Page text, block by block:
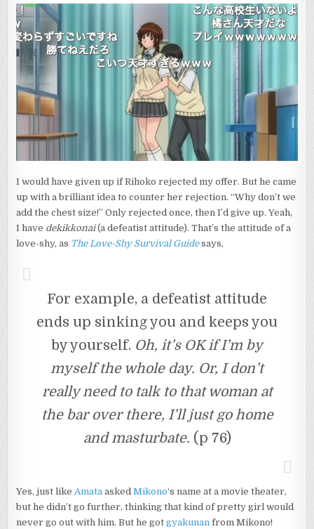
I would have given up if Rihoko rejected my offer. But he came
up with a brilliant idea to counter her rejection. “Why don’t we
add the chest size!” Only rejected once, then I’d give up. Yeah,
I have dekikkonai(a defeatist attitude). That’s the attitude of a
love-shy, as The Love-Shy Survival Guidesays,
For example, a defeatist attitude
ends up sinking you and keeps you
by yourself. Oh, it’s OK if I’m by
myself the whole day. Or, I don’t
really need to talk to that woman at
the bar over there, I’ll just go home
and masturbate. (p 76)
Yes, just likeAmata askedMikono‘s name at a movie theater,
but he didn’t go further, thinking that kind of pretty girl would
never go out with him. But he gotgyakunan from Mikono!